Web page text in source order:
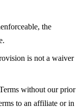
the
is not a waiver
without our prior
to an affiliate or in